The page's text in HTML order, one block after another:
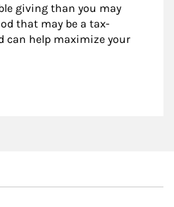
giving than you may
that may be a tax-
can help maximize your